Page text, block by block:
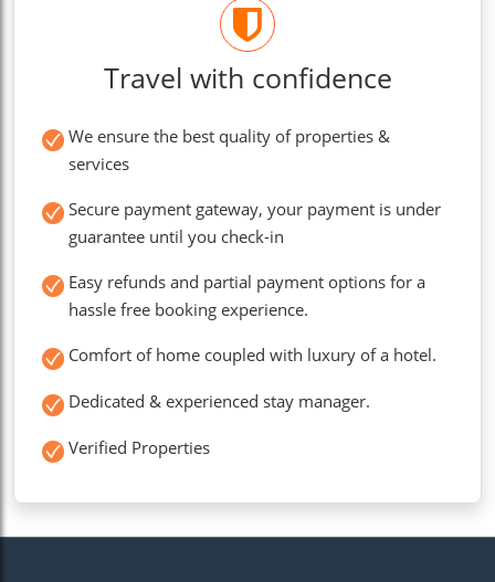
Travel with confidence
We ensure the best quality of properties &
services
Secure payment gateway, your payment is under
guarantee until you check-in
Easy refunds and partial payment options for a
hassle free booking experience.
Comfort of home coupled with luxury of a hotel.
Dedicated & experienced stay manager.
Verified Properties